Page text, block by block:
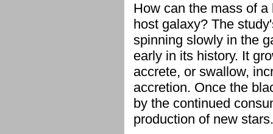
How can the mass of
host galaxy? The
spinning slowly in the
early in its history. It
accrete, or swallow,
accretion. Once the
by the continued
production of new stars.